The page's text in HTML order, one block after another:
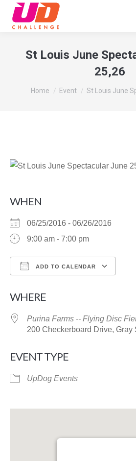
St Louis June
25,26
You are here:
Home Event St Louis June
WHEN
06/25/2016 - 06/26/2016
9:00 am - 7:00 pm
ADD TO CALENDAR
WHERE
Purina Farms -- Flying Disc
200 Checkerboard Drive, Gray
EVENT TYPE
UpDog Events